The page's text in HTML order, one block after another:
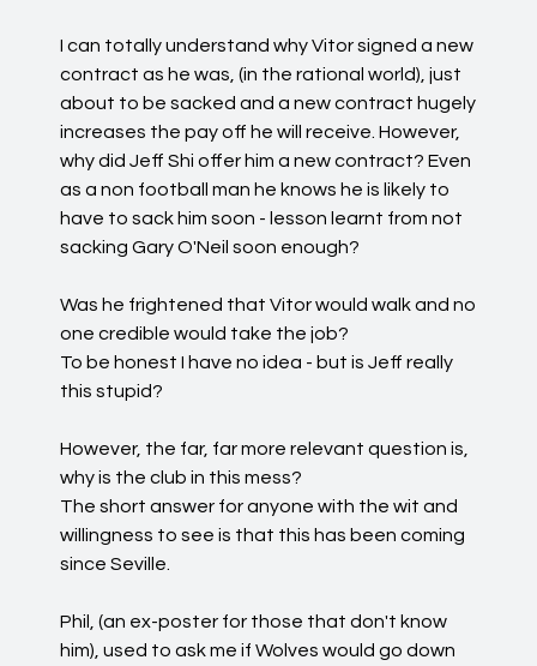
I can totally understand why Vitor signed a new
contract as he was, (in the rational world), just
about to be sacked and a new contract hugely
increases the pay off he will receive. However,
why did Jeff Shi offer him a new contract? Even
as a non football man he knows he is likely to
have to sack him soon - lesson learnt from not
sacking Gary O'Neil soon enough?
Was he frightened that Vitor would walk and no
one credible would take the job?
To be honest I have no idea - but is Jeff really
this stupid?
However, the far, far more relevant question is,
why is the club in this mess?
The short answer for anyone with the wit and
willingness to see is that this has been coming
since Seville.
Phil, (an ex-poster for those that don't know
him), used to ask me if Wolves would go down